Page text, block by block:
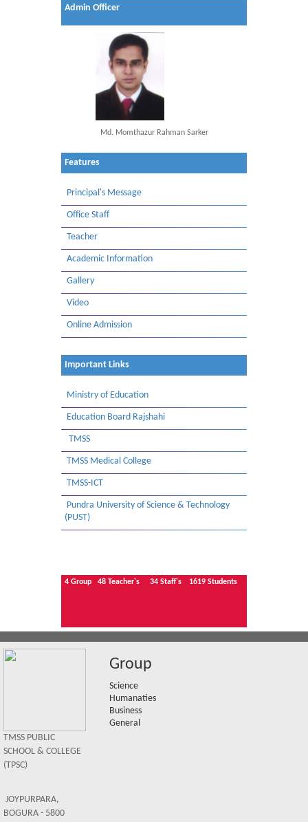
Admin Officer
Md. Momthazur Rahman Sarker
Features
Principal's Message
Office Staff
Teacher
Academic Information
Gallery
Video
Online Admission
Important Links
Ministry of Education
Education Board Rajshahi
TMSS
TMSS Medical College
TMSS-ICT
Pundra University of Science & Technology
(PUST)
4 Group 48 Teacher's 34 Staff's 1619 Students
TMSS PUBLIC
SCHOOL & COLLEGE
(TPSC)
JOYPURPARA,
BOGURA - 5800
Group
Science
Humanaties
Business
General